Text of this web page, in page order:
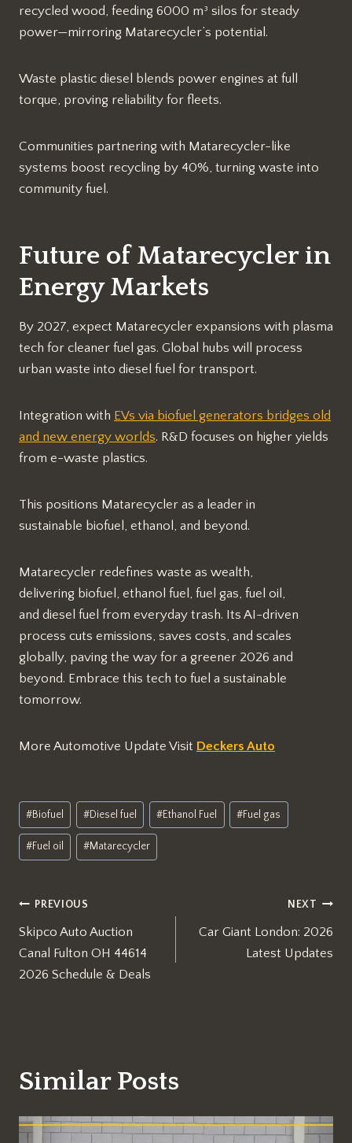
recycled wood, feeding 6000 m³ silos for steady
power—mirroring Matarecycler’s potential.​
Waste plastic diesel blends power engines at full
torque, proving reliability for fleets.​
Communities partnering with Matarecycler-like
systems boost recycling by 40%, turning waste into
community fuel.​
Future of Matarecycler in
Energy Markets
By 2027, expect Matarecycler expansions with plasma
tech for cleaner fuel gas. Global hubs will process
urban waste into diesel fuel for transport.
Integration with EVs via biofuel generators bridges old
and new energy worlds. R&D focuses on higher yields
from e-waste plastics.​
This positions Matarecycler as a leader in
sustainable biofuel, ethanol, and beyond.
Matarecycler redefines waste as wealth,
delivering biofuel, ethanol fuel, fuel gas, fuel oil,
and diesel fuel from everyday trash. Its AI-driven
process cuts emissions, saves costs, and scales
globally, paving the way for a greener 2026 and
beyond. Embrace this tech to fuel a sustainable
tomorrow.
More Automotive Update Visit Deckers Auto
Post
Tags:
#Biofuel #Diesel fuel #Ethanol Fuel #Fuel gas
#Fuel oil #Matarecycler
Post
navigation
PREVIOUS
Skipco Auto Auction
Canal Fulton OH 44614
2026 Schedule & Deals
NEXT
Car Giant London: 2026
Latest Updates
Similar Posts